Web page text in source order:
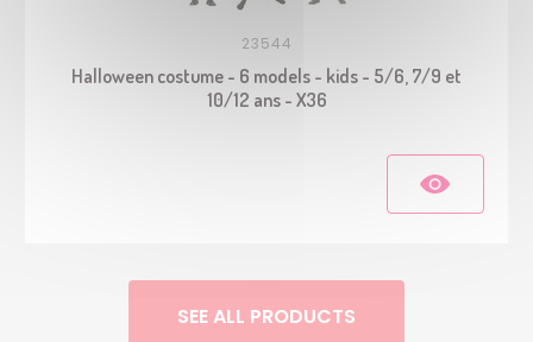
23544
Halloween costume - 6 models - kids - 5/6, 7/9 et
10/12 ans - X36
SEE ALL PRODUCTS